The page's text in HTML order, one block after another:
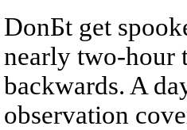
DonБt get
nearly two-hour
backwards. A
observation